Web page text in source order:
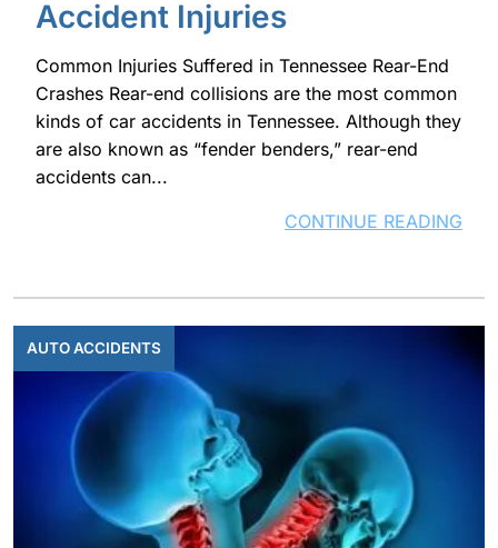
Accident Injuries
Common Injuries Suffered in Tennessee Rear-End
Crashes Rear-end collisions are the most common
kinds of car accidents in Tennessee. Although they
are also known as “fender benders,” rear-end
accidents can...
CONTINUE READING
AUTO ACCIDENTS